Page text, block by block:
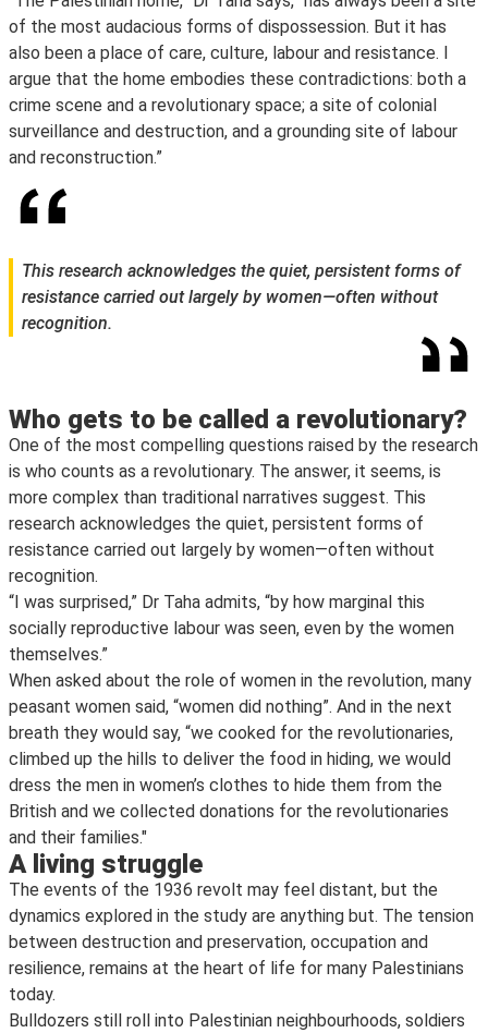
of the most audacious forms of dispossession. But it has
also been a place of care, culture, labour and resistance. I
argue that the home embodies these contradictions: both a
crime scene and a revolutionary space; a site of colonial
surveillance and destruction, and a grounding site of labour
and reconstruction.”
This research acknowledges the quiet, persistent forms of
resistance carried out largely by women—often without
recognition.
Who gets to be called a revolutionary?
One of the most compelling questions raised by the research
is who counts as a revolutionary. The answer, it seems, is
more complex than traditional narratives suggest. This
research acknowledges the quiet, persistent forms of
resistance carried out largely by women—often without
recognition.
“I was surprised,” Dr Taha admits, “by how marginal this
socially reproductive labour was seen, even by the women
themselves.”
When asked about the role of women in the revolution, many
peasant women said, “women did nothing”. And in the next
breath they would say, “we cooked for the revolutionaries,
climbed up the hills to deliver the food in hiding, we would
dress the men in women’s clothes to hide them from the
British and we collected donations for the revolutionaries
and their families."
A living struggle
The events of the 1936 revolt may feel distant, but the
dynamics explored in the study are anything but. The tension
between destruction and preservation, occupation and
resilience, remains at the heart of life for many Palestinians
today.
Bulldozers still roll into Palestinian neighbourhoods, soldiers